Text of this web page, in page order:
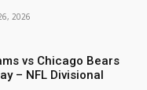
2026
vs Chicago Bears
– NFL Divisional